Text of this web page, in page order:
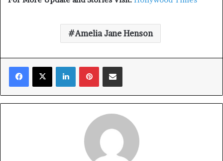
Amelia Jane Henson
Facebook
X LinkedInPinterestShare via Email